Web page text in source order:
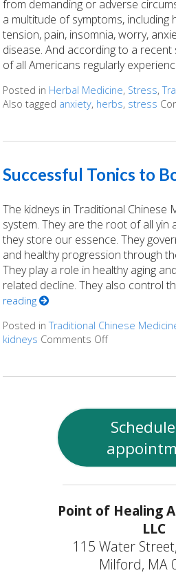
from demanding or adverse
a multitude of symptoms, including
tension, pain, insomnia, worry,
disease. And according to a
of all Americans regularly
Posted in Herbal Medicine, Stress,
Also tagged anxiety, herbs, stress
Successful Tonics to
The kidneys in Traditional Chinese
system. They are the root of all yin
they store our essence. They
and healthy progression through
They play a role in healthy aging
related decline. They also control
reading
Posted inTraditional Chinese
kidneys Comments Offon Successful
Point of Healing
LLC
115 Water
Milford, MA